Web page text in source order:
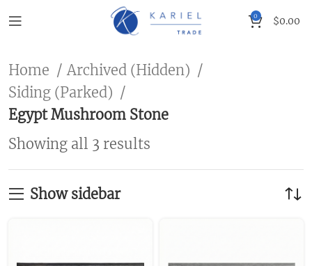
0 $0.00
Home
Archived (Hidden)
Siding (Parked)
Egypt Mushroom Stone
Showing all 3 results
Show sidebar